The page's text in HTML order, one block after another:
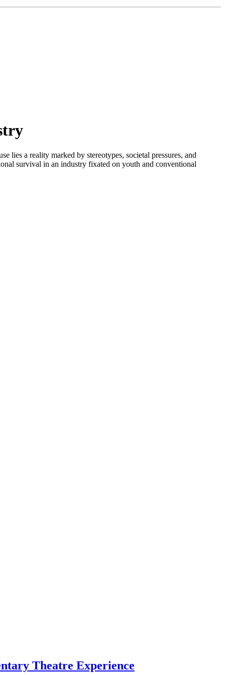
lies a reality marked by stereotypes, societal pressures, and
survival in an industry fixated on youth and conventional
Theatre Experience